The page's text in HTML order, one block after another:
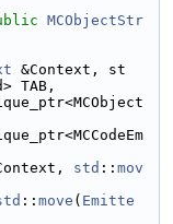
MCObjectStr
&Context, st
TAB,
std :: mov
:: move ( Emitte